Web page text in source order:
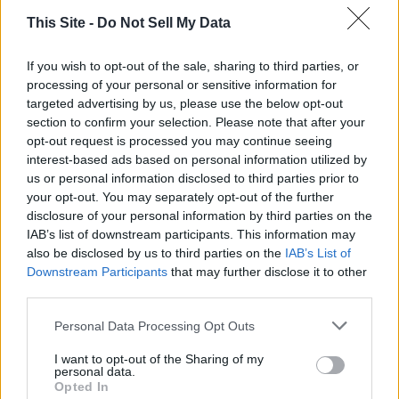
This Site - Do Not Sell My Data
If you wish to opt-out of the sale, sharing to third parties, or
processing of your personal or sensitive information for
targeted advertising by us, please use the below opt-out
section to confirm your selection. Please note that after your
opt-out request is processed you may continue seeing
interest-based ads based on personal information utilized by
us or personal information disclosed to third parties prior to
your opt-out. You may separately opt-out of the further
disclosure of your personal information by third parties on the
IAB’s list of downstream participants. This information may
also be disclosed by us to third parties on the IAB’s List of
Downstream Participants that may further disclose it to other
Personal Data Processing Opt Outs
I want to opt-out of the Sharing of my
personal data.
Opted In
READER COMMENTS (0)
Log in to add your comment
Thank you for reading.
Already have an account?Sign in.
Subscribers have FULL, immediate access to
https://odessarecord.com and only need to
subscribe online. Non-subscribers have limited
access.
Click here to subscribe or learn